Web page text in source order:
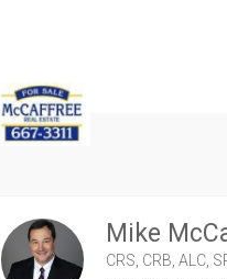
Mike
CRS, CRB, ALC,